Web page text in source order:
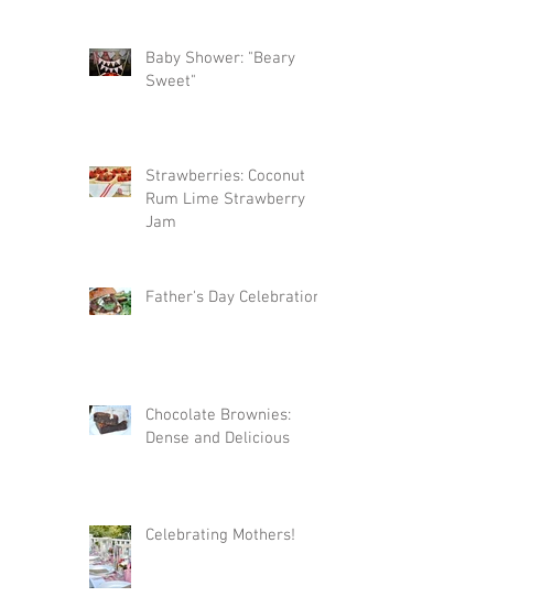
Baby Shower: "Beary
Sweet"
Strawberries: Coconut
Rum Lime Strawberry
Jam
Father's Day Celebration
Chocolate Brownies:
Dense and Delicious
Celebrating Mothers!